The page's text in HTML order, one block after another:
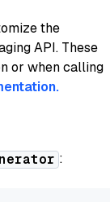
the
API. These
or when calling
: